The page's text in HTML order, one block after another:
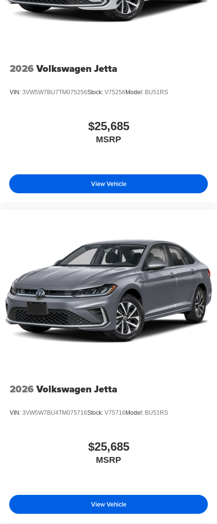
2026 Volkswagen Jetta
VIN: 3VW5W7BU7TM075256Stock: V75256 Model: BU51RS
$25,685
MSRP
View Vehicle
2026 Volkswagen Jetta
VIN: 3VW5W7BU4TM075716Stock: V75716 Model: BU51RS
$25,685
MSRP
View Vehicle